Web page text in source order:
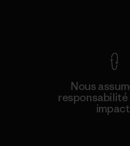
Nous
responsabilité